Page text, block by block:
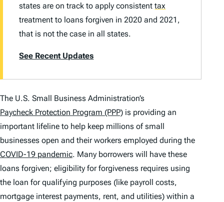
states are on track to apply consistenttax
treatment to loans forgiven in 2020 and 2021,
that is not the case in all states.
See Recent Updates
The U.S. Small Business Administration’s
Paycheck Protection Program (PPP) is providing an
important lifeline to help keep millions of small
businesses open and their workers employed during the
COVID-19 pandemic. Many borrowers will have these
loans forgiven; eligibility for forgiveness requires using
the loan for qualifying purposes (like payroll costs,
mortgage interest payments, rent, and utilities) within a